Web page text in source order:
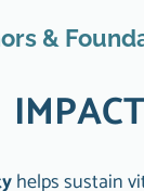
&
helps sustain